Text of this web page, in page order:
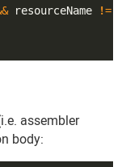
resourceName !=
assembler
body: